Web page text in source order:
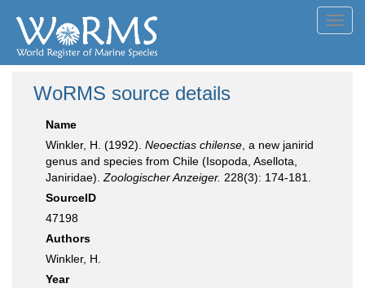
WoRMS source details
Name
Winkler, H. (1992). Neoectias chilense , a new janirid
genus and species from Chile (Isopoda, Asellota,
Janiridae). Zoologischer Anzeiger. 228(3): 174-181.
SourceID
47198
Authors
Winkler, H.
Year